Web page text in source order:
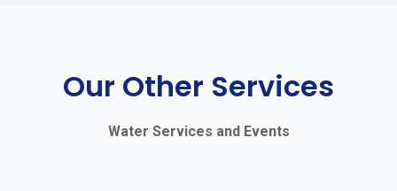
Our Other Services
Water Services and Events